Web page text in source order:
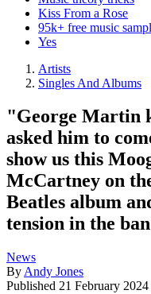
Kiss From a Rose
95k+ free music
Yes
Artists
Singles And Albums
"George Martin
asked him to
show us this
McCartney on
Beatles album
tension in the
News
By Andy Jones
Published 21 February 2024